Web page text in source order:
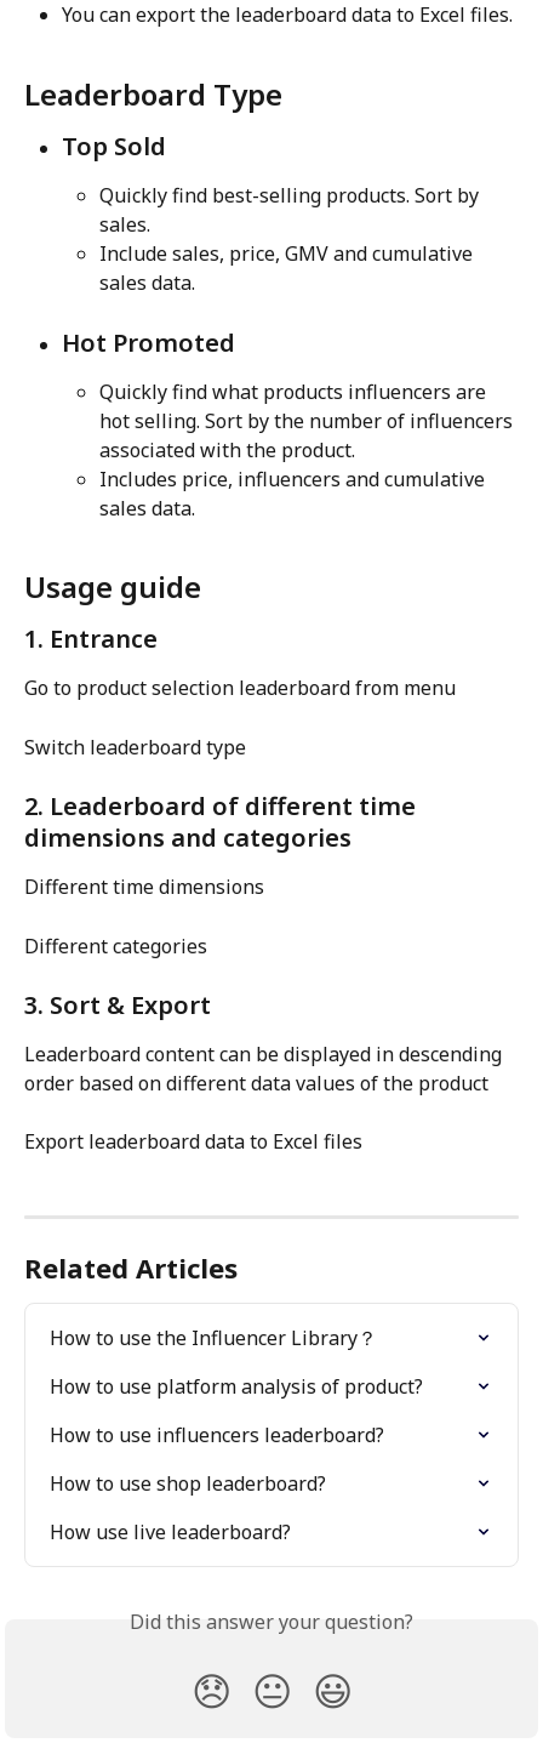
You can export the leaderboard data to Excel files.
Leaderboard Type
Top Sold
Quickly find best-selling products. Sort by
sales.
Include sales, price, GMV and cumulative
sales data.
Hot Promoted
Quickly find what products influencers are
hot selling. Sort by the number of influencers
associated with the product.
Includes price, influencers and cumulative
sales data.
Usage guide
1. Entrance
Go to product selection leaderboard from menu
Switch leaderboard type
2. Leaderboard of different time
dimensions and categories
Different time dimensions
Different categories
3. Sort & Export
Leaderboard content can be displayed in descending
order based on different data values of the product
Export leaderboard data to Excel files
Related Articles
How to use the Influencer Library？
How to use platform analysis of product?
How to use influencers leaderboard?
How to use shop leaderboard?
How use live leaderboard?
Did this answer your question?
😞 😐 😃